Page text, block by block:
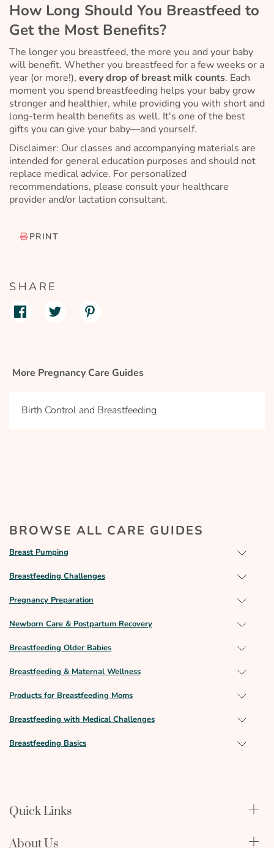
How Long Should You Breastfeed to
Get the Most Benefits?
The longer you breastfeed, the more you and your baby
will benefit. Whether you breastfeed for a few weeks or a
year (or more!), every drop of breast milk counts. Each
moment you spend breastfeeding helps your baby grow
stronger and healthier, while providing you with short and
long-term health benefits as well. It's one of the best
gifts you can give your baby—and yourself.
Disclaimer: Our classes and accompanying materials are
intended for general education purposes and should not
replace medical advice. For personalized
recommendations, please consult your healthcare
provider and/or lactation consultant.
PRINT
SHARE
More Pregnancy Care Guides
Birth Control and Breastfeeding
BROWSE ALL CARE GUIDES
Breast Pumping
Breastfeeding Challenges
Pregnancy Preparation
Newborn Care & Postpartum Recovery
Breastfeeding Older Babies
Breastfeeding & Maternal Wellness
Products for Breastfeeding Moms
Breastfeeding with Medical Challenges
Breastfeeding Basics
Quick Links
Qualify Through Insurance
About Us